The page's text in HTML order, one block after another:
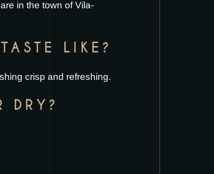
in the town of Vila-
LIKE?
crisp and refreshing.
DRY?